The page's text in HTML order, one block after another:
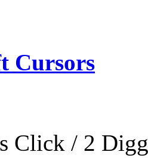
Cursors
Click / 2 Digg